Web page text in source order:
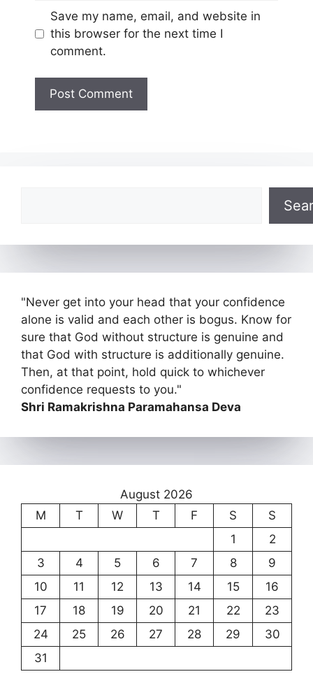
Website
Save my name, email, and website in
this browser for the next time I
comment.
"Never get into your head that your confidence
alone is valid and each other is bogus. Know for
sure that God without structure is genuine and
that God with structure is additionally genuine.
Then, at that point, hold quick to whichever
confidence requests to you."
Shri Ramakrishna Paramahansa Deva
August 2026
M
T W T F S
S
1
2
3
4 5 6 7 8
9
10
11 12 13 14 15
16
17
18 19 20 21 22
23
24
25 26 27 28 29
30
31